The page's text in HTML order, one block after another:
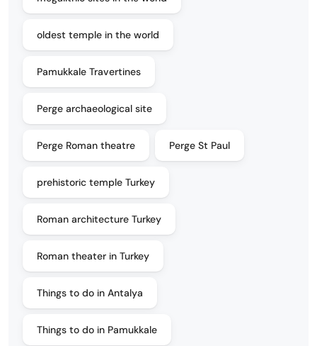
oldest temple in the world
Pamukkale Travertines
Perge archaeological site
Perge Roman theatre Perge St Paul
prehistoric temple Turkey
Roman architecture Turkey
Roman theater in Turkey
Things to do in Antalya
Things to do in Pamukkale